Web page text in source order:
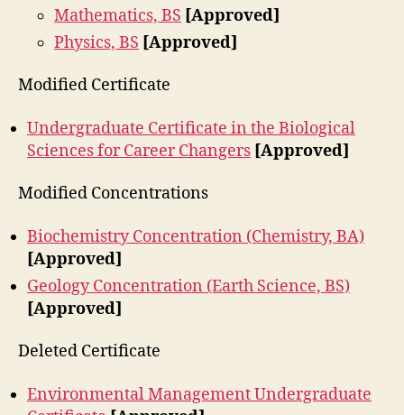
Mathematics, BS [Approved]
Physics, BS [Approved]
Modified Certificate
Undergraduate Certificate in the Biological
Sciences for Career Changers [Approved]
Modified Concentrations
Biochemistry Concentration (Chemistry, BA)
[Approved]
Geology Concentration (Earth Science, BS)
[Approved]
Deleted Certificate
Environmental Management Undergraduate